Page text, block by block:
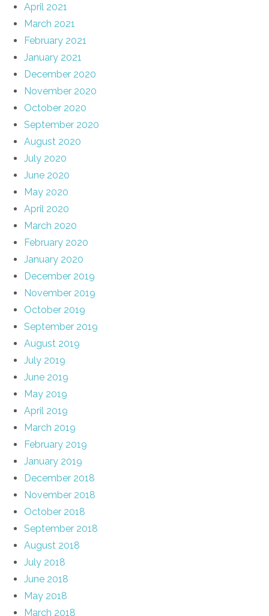
April 2021
March 2021
February 2021
January 2021
December 2020
November 2020
October 2020
September 2020
August 2020
July 2020
June 2020
May 2020
April 2020
March 2020
February 2020
January 2020
December 2019
November 2019
October 2019
September 2019
August 2019
July 2019
June 2019
May 2019
April 2019
March 2019
February 2019
January 2019
December 2018
November 2018
October 2018
September 2018
August 2018
July 2018
June 2018
May 2018
March 2018